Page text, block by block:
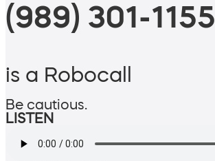
(989) 301-1155
is a Robocall
Be cautious.
LISTEN